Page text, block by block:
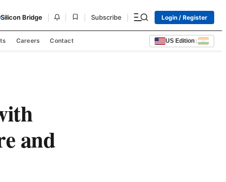
Silicon Bridge Subscribe Login / Register
Careers Contact US Edition |
and